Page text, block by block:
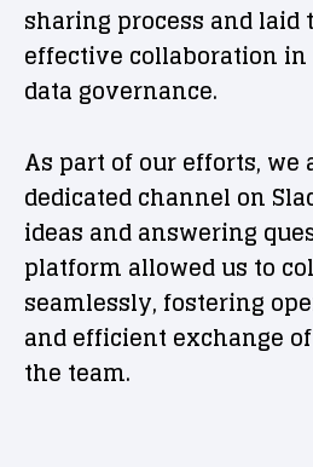
sharing process and
effective collaboration
data governance.
As part of our efforts, we
dedicated channel on
ideas and answering
platform allowed us to
seamlessly, fostering
and efficient exchange
the team.